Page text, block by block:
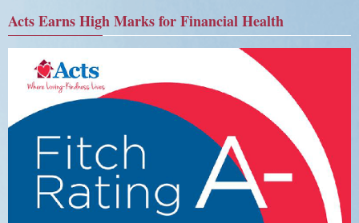
Acts Earns High Marks for Financial Health